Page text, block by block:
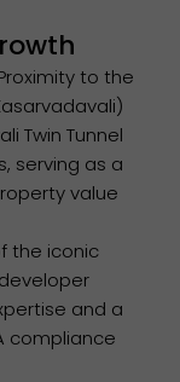
to the
Twin Tunnel
serving as a
value
the iconic
and a
compliance